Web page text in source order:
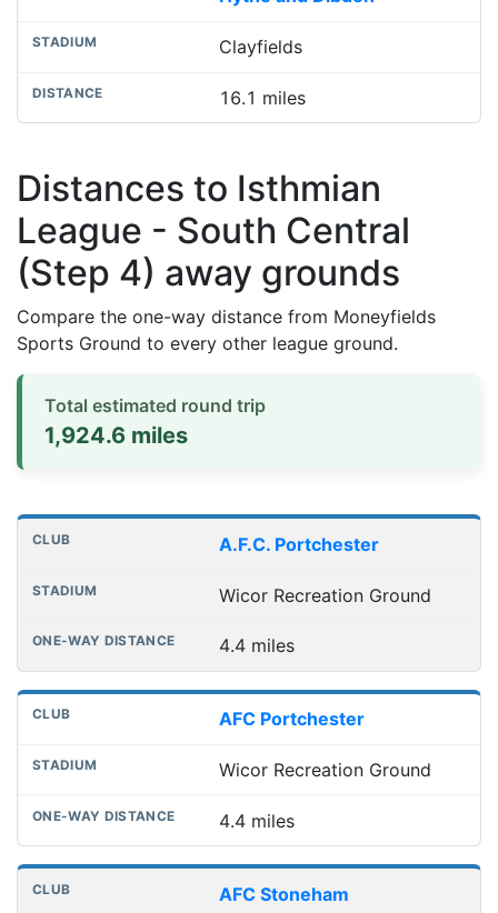
Clayfields
16.1 miles
Distances to Isthmian
League - South Central
(Step 4) away grounds
Compare the one-way distance from Moneyfields
Sports Ground to every other league ground.
Total estimated round trip
1,924.6 miles
Distances to league away grounds
Club One-way distance
A.F.C. Portchester
Wicor Recreation Ground
4.4 miles
AFC Portchester
Wicor Recreation Ground
4.4 miles
AFC Stoneham